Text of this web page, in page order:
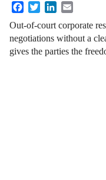
FacebookTwitterLinkedIn
Out-of-court corporate
negotiations without a
gives the parties the